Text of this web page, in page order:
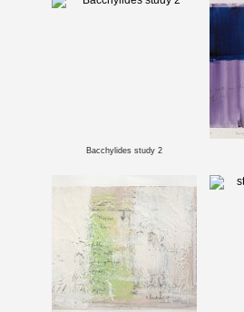
Bacchylides study 2